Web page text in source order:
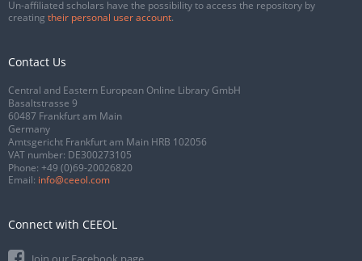
Un-affiliated scholars have the possibility to access the repository by
creating their personal user account.
Contact Us
Central and Eastern European Online Library GmbH
Basaltstrasse 9
60487 Frankfurt am Main
Germany
Amtsgericht Frankfurt am Main HRB 102056
VAT number: DE300273105
Phone: +49 (0)69-20026820
Email: info@ceeol.com
Connect with CEEOL